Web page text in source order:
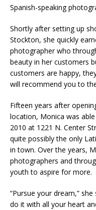
Spanish-speaking
Shortly after setting up
Stockton, she quickly
photographer who
beauty in her customers
customers are happy,
will recommend you to
Fifteen years after
location, Monica was
2010 at 1221 N. Center
quite possibly the only
in town. Over the years,
photographers and
youth to aspire for more.
“Pursue your dream,”
do it with all your heart